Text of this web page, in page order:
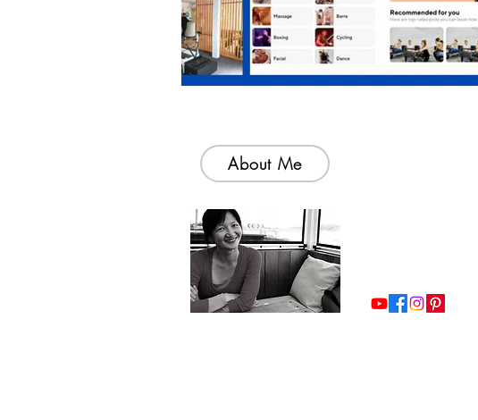
About Me